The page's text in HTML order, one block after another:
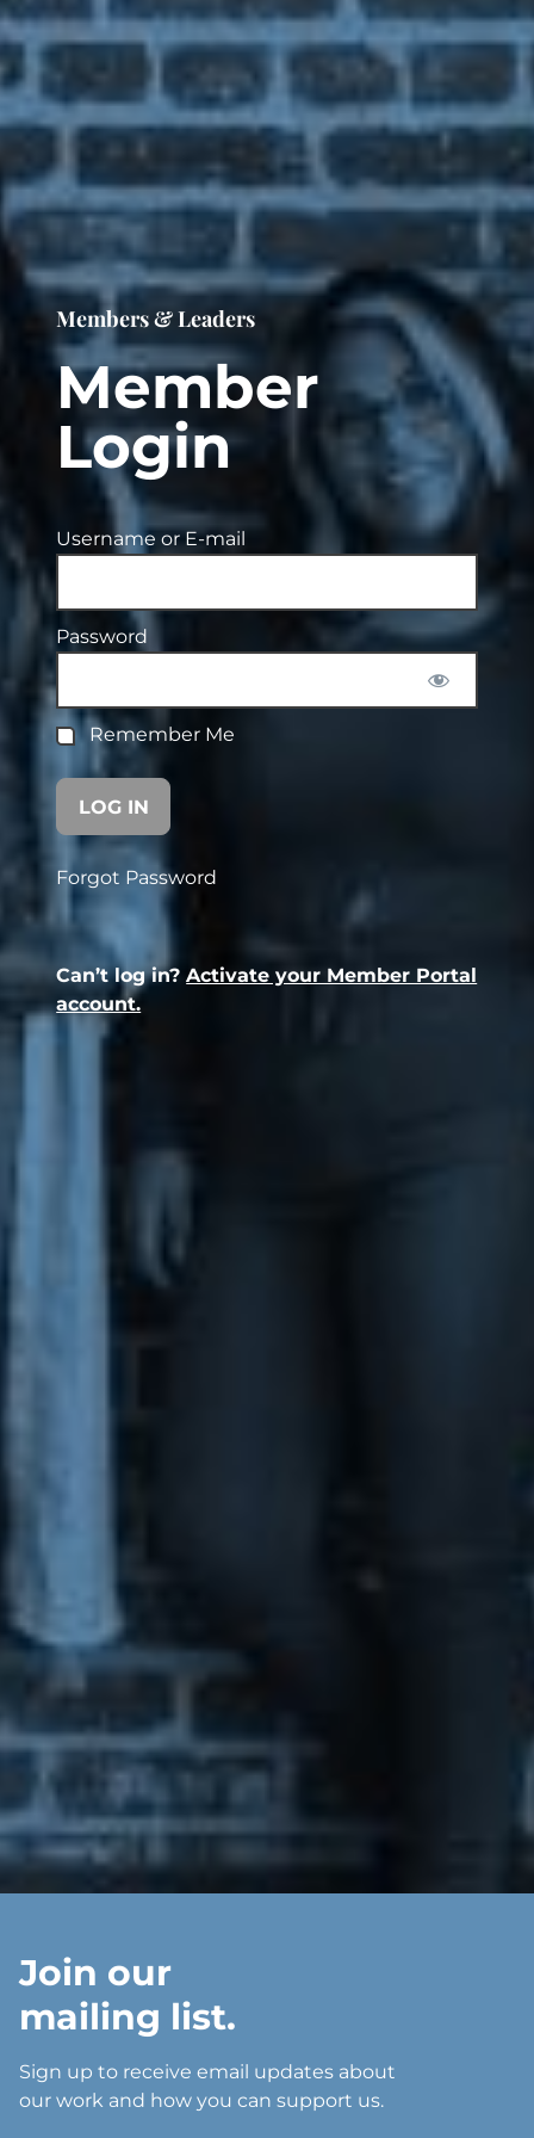
Members & Leaders
Member
Login
Username or E-mail
Password
Remember Me
Forgot Password
Can’t log in?Activate your Member Portal
account.
Join our
mailing list.
Sign up to receive email updates about
our work and how you can support us.